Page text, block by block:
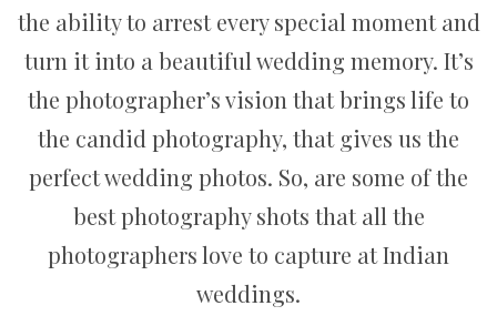
the ability to arrest every special moment and
turn it into a beautiful wedding memory. It’s
the photographer’s vision that brings life to
the candid photography, that gives us the
perfect wedding photos. So, are some of the
best photography shots that all the
photographers love to capture at Indian
weddings.